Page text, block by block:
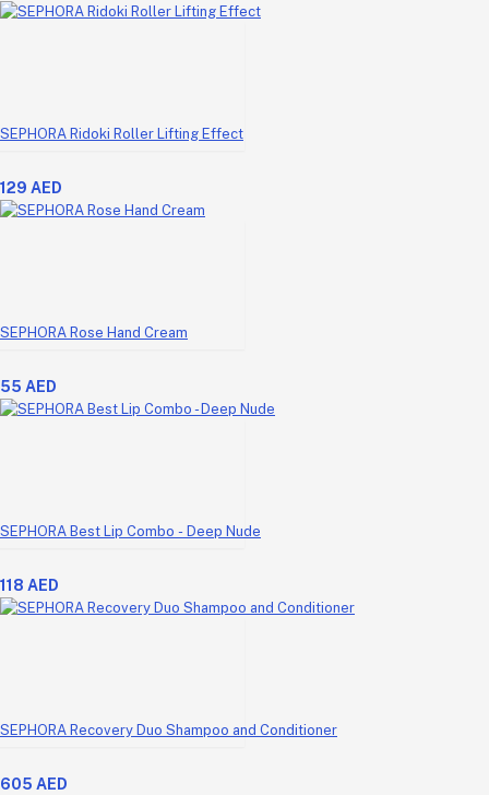
SEPHORA Ridoki Roller Lifting Effect
129 AED
SEPHORA Rose Hand Cream
55 AED
SEPHORA Best Lip Combo - Deep Nude
118 AED
SEPHORA Recovery Duo Shampoo and Conditioner
605 AED